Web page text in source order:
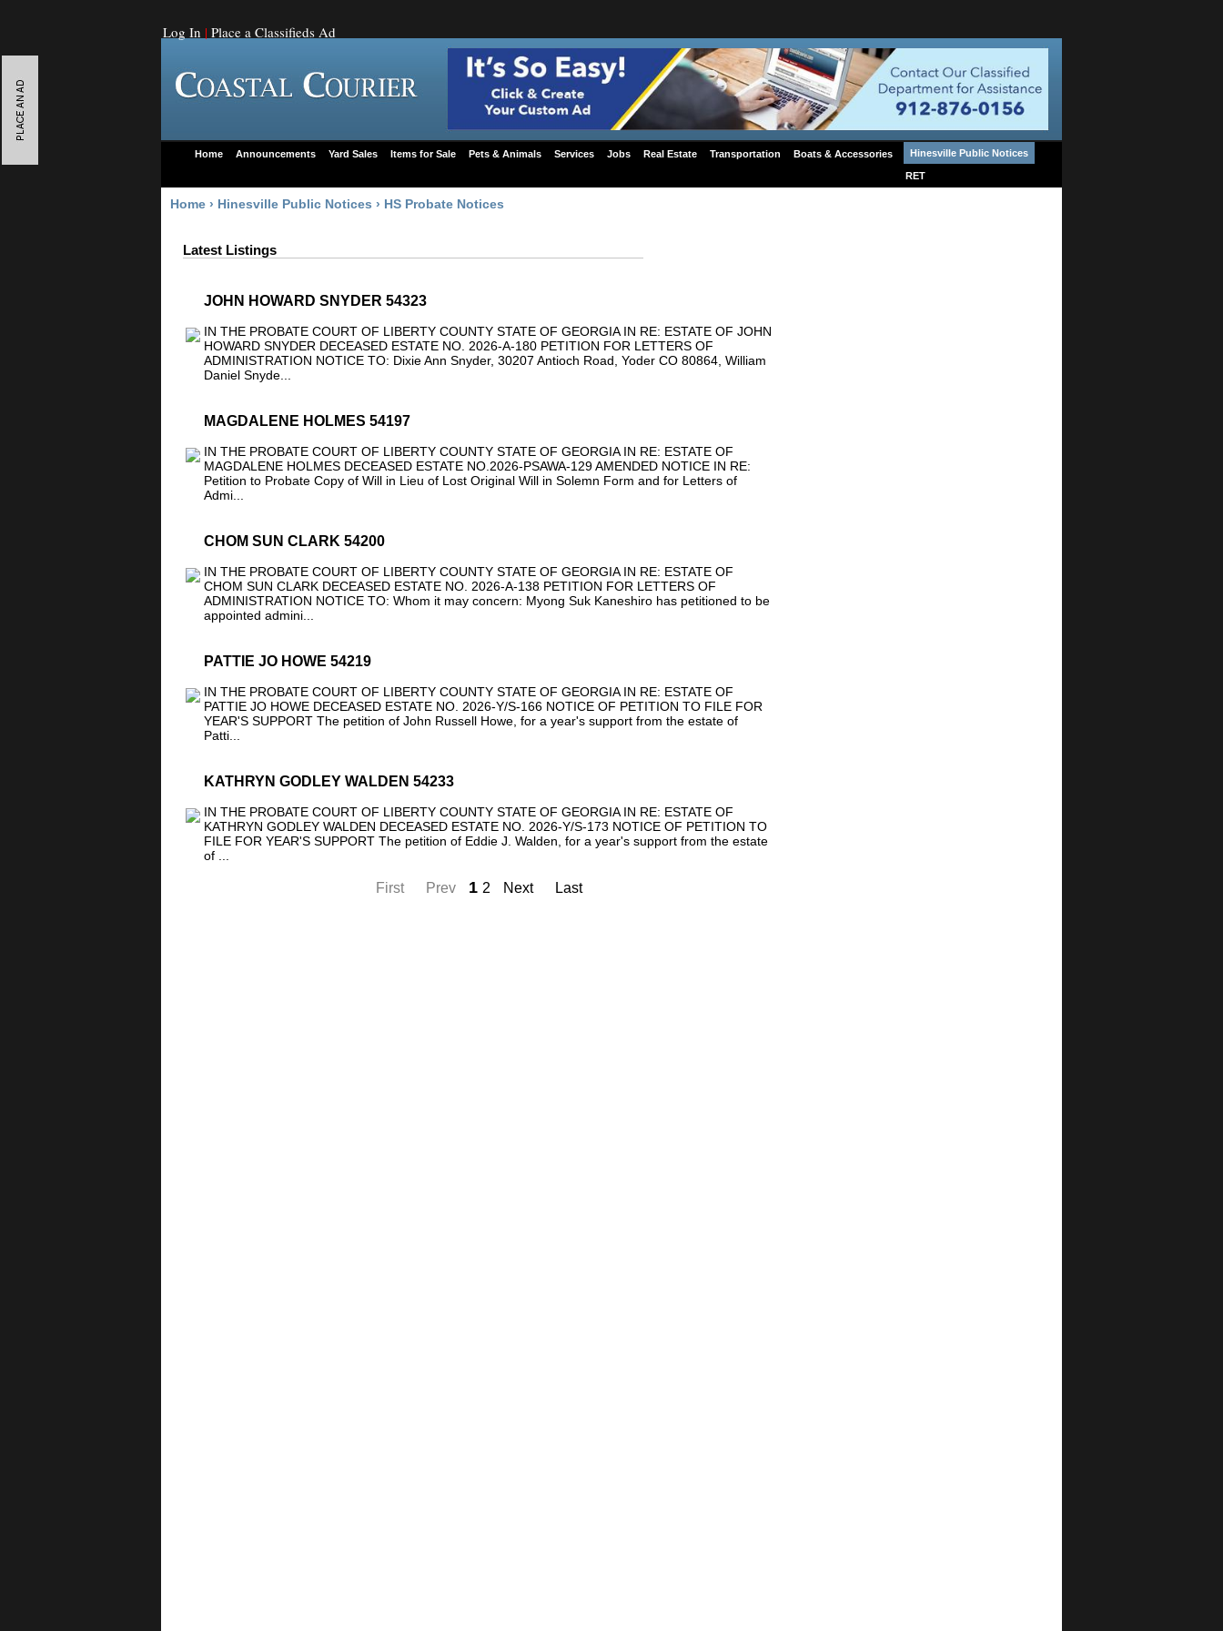
Log In | Place a Classifieds Ad
Home Announcements Yard Sales Items for Sale Pets & Animals Services Jobs Real Estate Transportation Boats & Accessories Hinesville Public Notices
RET
Home › Hinesville Public Notices › HS Probate Notices
Latest Listings
JOHN HOWARD SNYDER 54323
IN THE PROBATE COURT OF LIBERTY COUNTY STATE OF GEORGIA IN RE: ESTATE OF JOHN
HOWARD SNYDER DECEASED ESTATE NO. 2026-A-180 PETITION FOR LETTERS OF
ADMINISTRATION NOTICE TO: Dixie Ann Snyder, 30207 Antioch Road, Yoder CO 80864, William
Daniel Snyde...
MAGDALENE HOLMES 54197
IN THE PROBATE COURT OF LIBERTY COUNTY STATE OF GEORGIA IN RE: ESTATE OF
MAGDALENE HOLMES DECEASED ESTATE NO.2026-PSAWA-129 AMENDED NOTICE IN RE:
Petition to Probate Copy of Will in Lieu of Lost Original Will in Solemn Form and for Letters of
Admi...
CHOM SUN CLARK 54200
IN THE PROBATE COURT OF LIBERTY COUNTY STATE OF GEORGIA IN RE: ESTATE OF
CHOM SUN CLARK DECEASED ESTATE NO. 2026-A-138 PETITION FOR LETTERS OF
ADMINISTRATION NOTICE TO: Whom it may concern: Myong Suk Kaneshiro has petitioned to be
appointed admini...
PATTIE JO HOWE 54219
IN THE PROBATE COURT OF LIBERTY COUNTY STATE OF GEORGIA IN RE: ESTATE OF
PATTIE JO HOWE DECEASED ESTATE NO. 2026-Y/S-166 NOTICE OF PETITION TO FILE FOR
YEAR'S SUPPORT The petition of John Russell Howe, for a year's support from the estate of
Patti...
KATHRYN GODLEY WALDEN 54233
IN THE PROBATE COURT OF LIBERTY COUNTY STATE OF GEORGIA IN RE: ESTATE OF
KATHRYN GODLEY WALDEN DECEASED ESTATE NO. 2026-Y/S-173 NOTICE OF PETITION TO
FILE FOR YEAR'S SUPPORT The petition of Eddie J. Walden, for a year's support from the estate
of ...
First Prev 1 2 Next Last